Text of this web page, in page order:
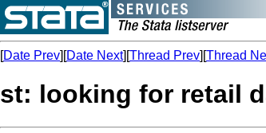
[Date Prev][Date Next][Thread Prev][Thread
st: looking for retail